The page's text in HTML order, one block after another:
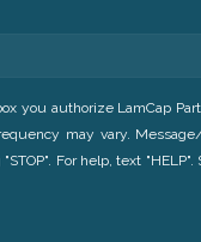
you authorize LamCap
may vary.
For help, text "HELP".